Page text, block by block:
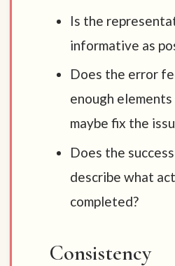
Is the
informative as
Does the error
enough
maybe fix the
Does the
describe what
completed?
Consistency